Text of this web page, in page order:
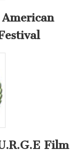
American
Film